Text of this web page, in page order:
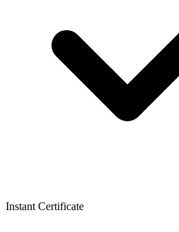
Instant Certificate